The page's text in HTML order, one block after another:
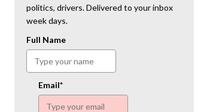
politics, drivers. Delivered to your inbox
week days.
Full Name
Email*